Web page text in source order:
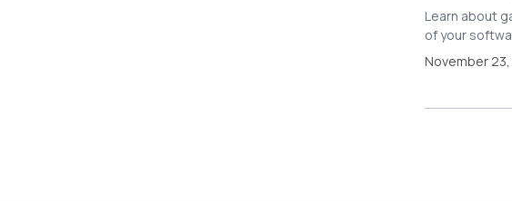
Learn about
of your
November